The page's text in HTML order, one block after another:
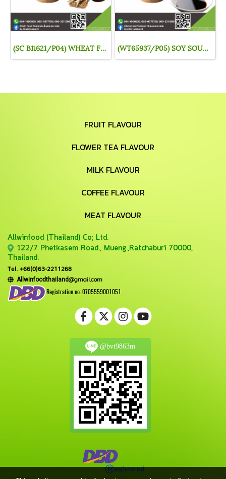
(SC B11621/P04) WHEAT FLAVOUR (WT65937/P05) SOY SOUCE FLAVOR
FRUIT FLAVOUR
FLOWER TEA FLAVOUR
MILK FLAVOUR
COFFEE FLAVOUR
MEAT FLAVOUR
Allwinfood (Thailand) Co; Ltd.
122/7 Phetkasem Road., Mueng.,Ratchaburi 70000,
Thailand.
Tel. +66(0)63-2211268
Allwinfoodthailand@gmail.com
Registration no. 0705559001051
@bvt9863m